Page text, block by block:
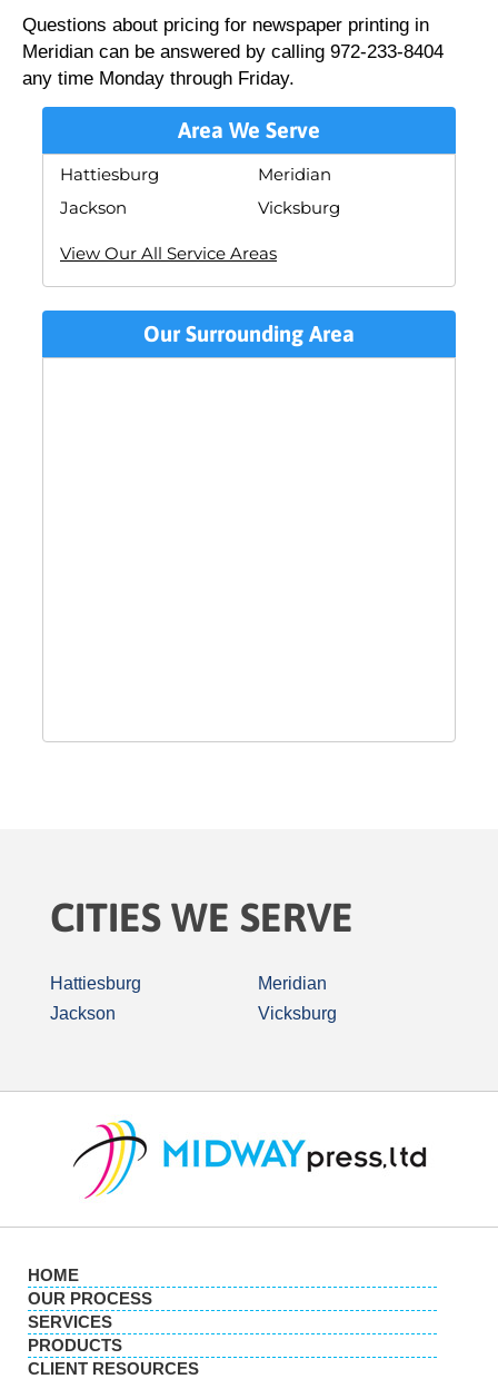
Questions about pricing for newspaper printing in
Meridian can be answered by calling 972-233-8404
any time Monday through Friday.
Area We Serve
Hattiesburg
Jackson
Meridian
Vicksburg
View Our All Service Areas
Our Surrounding Area
CITIES WE SERVE
Hattiesburg
Jackson
Meridian
Vicksburg
HOME
OUR PROCESS
SERVICES
PRODUCTS
CLIENT RESOURCES